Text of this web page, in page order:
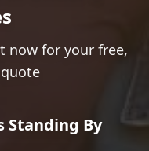
now for your free,
Standing By